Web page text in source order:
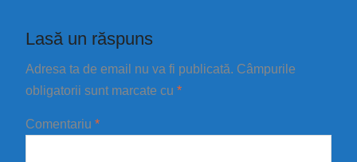
Lasă un răspuns
Adresa ta de email nu va fi publicată. Câmpurile
obligatorii sunt marcate cu *
Comentariu *